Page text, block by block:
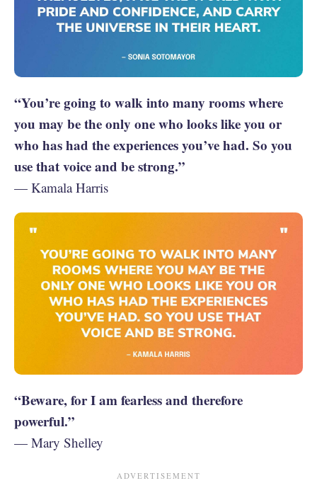
“You’re going to walk into many rooms where
you may be the only one who looks like you or
who has had the experiences you’ve had. So you
use that voice and be strong.”
— Kamala Harris
“Beware, for I am fearless and therefore
powerful.”
— Mary Shelley